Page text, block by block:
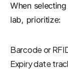
When
lab, prioritize:
Barcode or
Expiry date